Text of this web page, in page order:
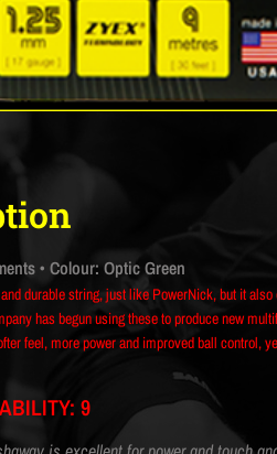
• Colour: Optic Green
durable string, just like PowerNick, but it
has begun using these to produce new
feel, more power and improved ball control,
9